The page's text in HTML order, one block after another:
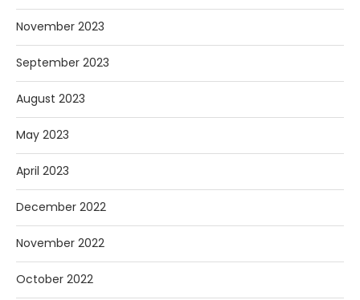
November 2023
September 2023
August 2023
May 2023
April 2023
December 2022
November 2022
October 2022